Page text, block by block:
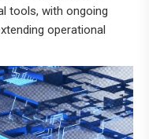
tools, with ongoing
operational